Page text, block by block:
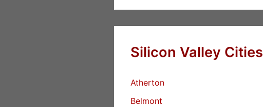
Silicon Valley Cities
Atherton
Belmont